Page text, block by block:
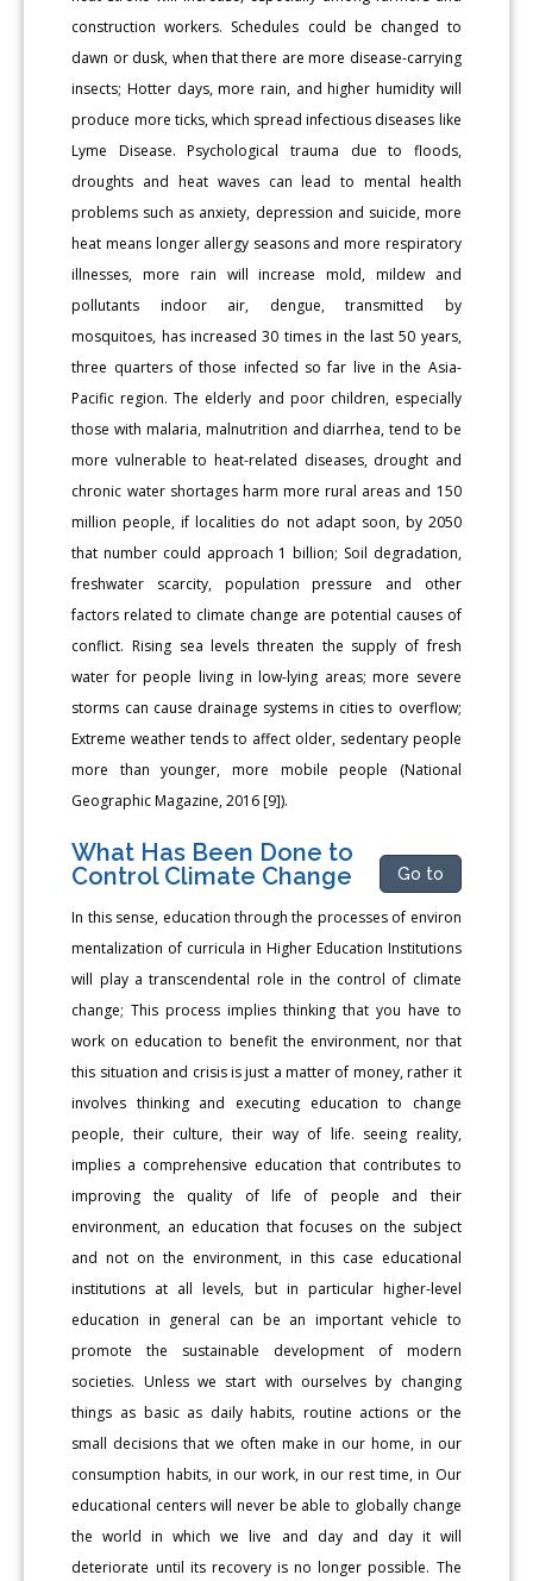
construction workers. Schedules could be changed to
dawn or dusk, when that there are more disease-carrying
insects; Hotter days, more rain, and higher humidity will
produce more ticks, which spread infectious diseases like
Lyme Disease. Psychological trauma due to floods,
droughts and heat waves can lead to mental health
problems such as anxiety, depression and suicide, more
heat means longer allergy seasons and more respiratory
illnesses, more rain will increase mold, mildew and
pollutants indoor air, dengue, transmitted by
mosquitoes, has increased 30 times in the last 50 years,
three quarters of those infected so far live in the Asia-
Pacific region. The elderly and poor children, especially
those with malaria, malnutrition and diarrhea, tend to be
more vulnerable to heat-related diseases, drought and
chronic water shortages harm more rural areas and 150
million people, if localities do not adapt soon, by 2050
that number could approach 1 billion; Soil degradation,
freshwater scarcity, population pressure and other
factors related to climate change are potential causes of
conflict. Rising sea levels threaten the supply of fresh
water for people living in low-lying areas; more severe
storms can cause drainage systems in cities to overflow;
Extreme weather tends to affect older, sedentary people
more than younger, more mobile people (National
Geographic Magazine, 2016 [9]).
What Has Been Done to
Control Climate Change
Go to
In this sense, education through the processes of environ
mentalization of curricula in Higher Education Institutions
will play a transcendental role in the control of climate
change; This process implies thinking that you have to
work on education to benefit the environment, nor that
this situation and crisis is just a matter of money, rather it
involves thinking and executing education to change
people, their culture, their way of life. seeing reality,
implies a comprehensive education that contributes to
improving the quality of life of people and their
environment, an education that focuses on the subject
and not on the environment, in this case educational
institutions at all levels, but in particular higher-level
education in general can be an important vehicle to
promote the sustainable development of modern
societies. Unless we start with ourselves by changing
things as basic as daily habits, routine actions or the
small decisions that we often make in our home, in our
consumption habits, in our work, in our rest time, in Our
educational centers will never be able to globally change
the world in which we live and day and day it will
deteriorate until its recovery is no longer possible. The